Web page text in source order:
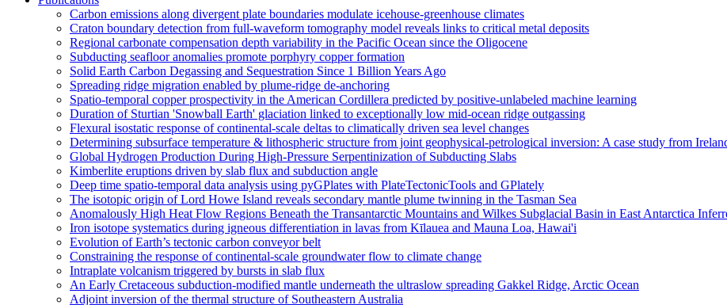
Carbon emissions along divergent plate boundaries modulate icehouse-greenhouse climates
Craton boundary detection from full-waveform tomography model reveals links to critical metal deposits
Regional carbonate compensation depth variability in the Pacific Ocean since the Oligocene
Subducting seafloor anomalies promote porphyry copper formation
Solid Earth Carbon Degassing and Sequestration Since 1 Billion Years Ago
Spreading ridge migration enabled by plume-ridge de-anchoring
Spatio-temporal copper prospectivity in the American Cordillera predicted by positive-unlabeled machine learning
Duration of Sturtian 'Snowball Earth' glaciation linked to exceptionally low mid-ocean ridge outgassing
Flexural isostatic response of continental-scale deltas to climatically driven sea level changes
Determining subsurface temperature & lithospheric structure from joint geophysical-petrological inversion: A case study from
Global Hydrogen Production During High-Pressure Serpentinization of Subducting Slabs
Kimberlite eruptions driven by slab flux and subduction angle
Deep time spatio-temporal data analysis using pyGPlates with PlateTectonicTools and GPlately
The isotopic origin of Lord Howe Island reveals secondary mantle plume twinning in the Tasman Sea
Anomalously High Heat Flow Regions Beneath the Transantarctic Mountains and Wilkes Subglacial Basin in East Antarctica
Iron isotope systematics during igneous differentiation in lavas from Kīlauea and Mauna Loa, Hawai'i
Evolution of Earth’s tectonic carbon conveyor belt
Constraining the response of continental-scale groundwater flow to climate change
Intraplate volcanism triggered by bursts in slab flux
An Early Cretaceous subduction-modified mantle underneath the ultraslow spreading Gakkel Ridge, Arctic Ocean
Adjoint inversion of the thermal structure of Southeastern Australia